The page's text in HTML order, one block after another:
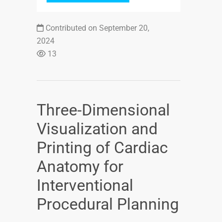
Contributed on September 20,
2024
13
Three-Dimensional
Visualization and
Printing of Cardiac
Anatomy for
Interventional
Procedural Planning